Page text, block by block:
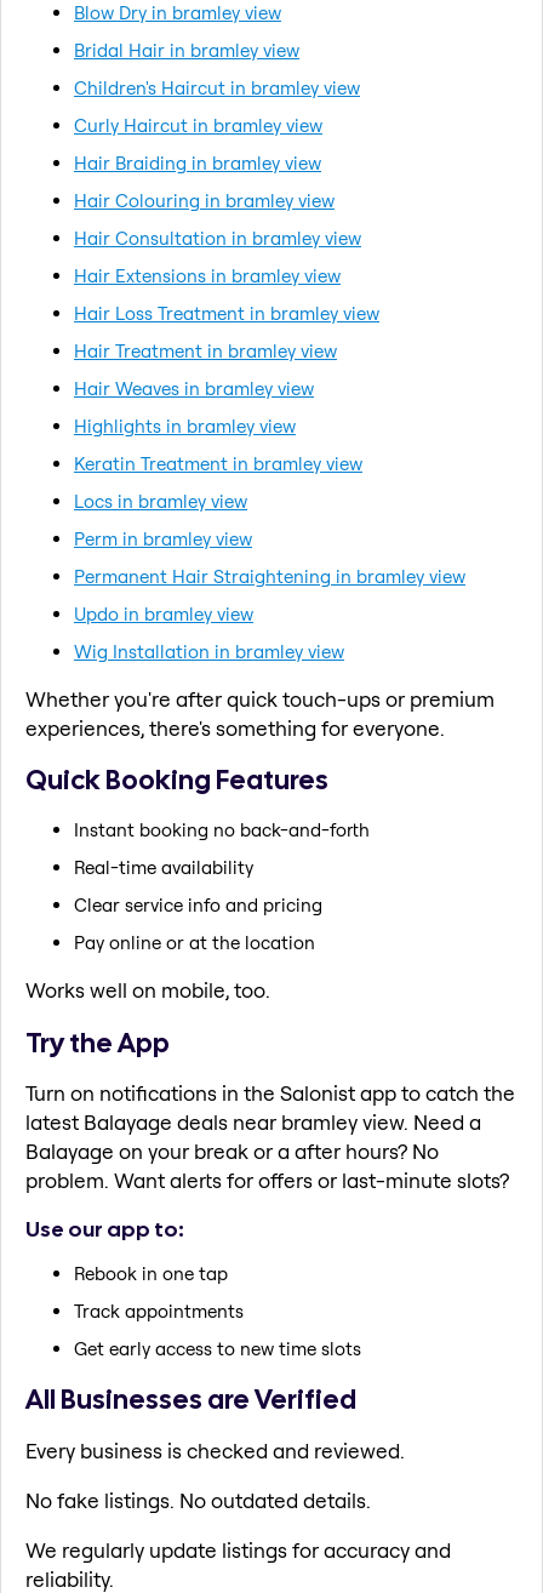
Blow Dry in bramley view
Bridal Hair in bramley view
Children's Haircut in bramley view
Curly Haircut in bramley view
Hair Braiding in bramley view
Hair Colouring in bramley view
Hair Consultation in bramley view
Hair Extensions in bramley view
Hair Loss Treatment in bramley view
Hair Treatment in bramley view
Hair Weaves in bramley view
Highlights in bramley view
Keratin Treatment in bramley view
Locs in bramley view
Perm in bramley view
Permanent Hair Straightening in bramley view
Updo in bramley view
Wig Installation in bramley view
Whether you're after quick touch-ups or premium
experiences, there's something for everyone.
Quick Booking Features
Instant booking no back-and-forth
Real-time availability
Clear service info and pricing
Pay online or at the location
Works well on mobile, too.
Try the App
Turn on notifications in the Salonist app to catch the
latest Balayage deals near bramley view. Need a
Balayage on your break or a after hours? No
problem. Want alerts for offers or last-minute slots?
Use our app to:
Rebook in one tap
Track appointments
Get early access to new time slots
All Businesses are Verified
Every business is checked and reviewed.
No fake listings. No outdated details.
We regularly update listings for accuracy and
reliability.